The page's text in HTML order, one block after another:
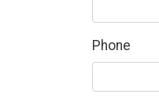
Phone